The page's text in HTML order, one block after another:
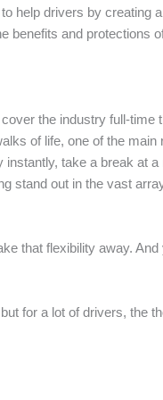
help drivers by creating
benefits and protections
the industry full-time
of life, one of the
take a break at a
stand out in the vast
that flexibility away.
for a lot of drivers, the